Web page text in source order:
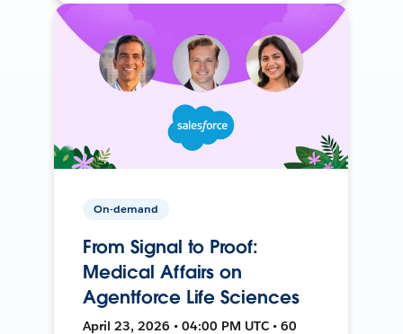
On-demand
From Signal to Proof:
Medical Affairs on
Agentforce Life Sciences
April 23, 2026 • 04:00 PM UTC • 60